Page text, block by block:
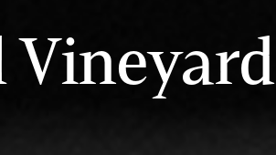
Vineyard